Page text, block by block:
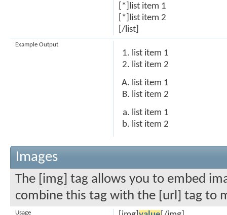
[*]list item 1
[*]list item 2
[/list]
list item 1
list item 2
list item 1
list item 2
list item 1
list item 2
Example Output
Images
The [img] tag allows you to embed
combine this tag with the [url] tag to
Usage